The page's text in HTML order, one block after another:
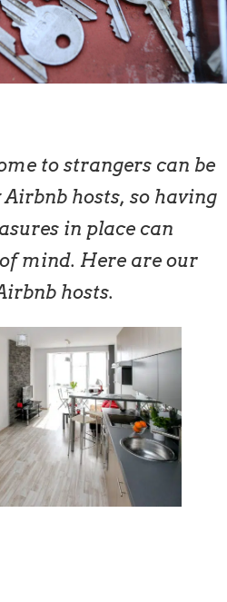
to strangers can be
hosts, so having
in place can
mind. Here are our
hosts.